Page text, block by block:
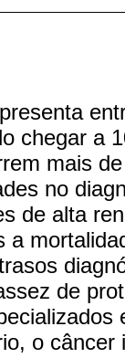
chegar a
mais
no
de alta
a
de
o